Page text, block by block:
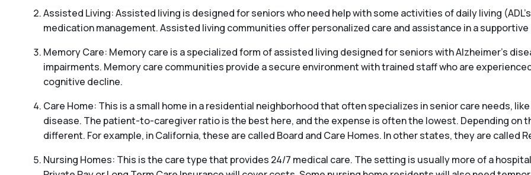
Assisted Living: Assisted living is designed for seniors who need help with some activities of daily living
medication management. Assisted living communities offer personalized care and assistance in a
Memory Care: Memory care is a specialized form of assisted living designed for seniors with Alzheimer’s
impairments. Memory care communities provide a secure environment with trained staff who are
cognitive decline.
Care Home: This is a small home in a residential neighborhood that often specializes in senior care needs,
disease. The patient-to-caregiver ratio is the best here, and the expense is often the lowest. Depending on
different. For example, in California, these are called Board and Care Homes. In other states, they are called
Nursing Homes: This is the care type that provides 24/7 medical care. The setting is usually more of a